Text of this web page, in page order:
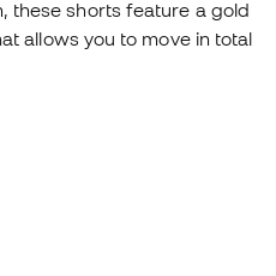
these shorts feature a gold
allows you to move in total